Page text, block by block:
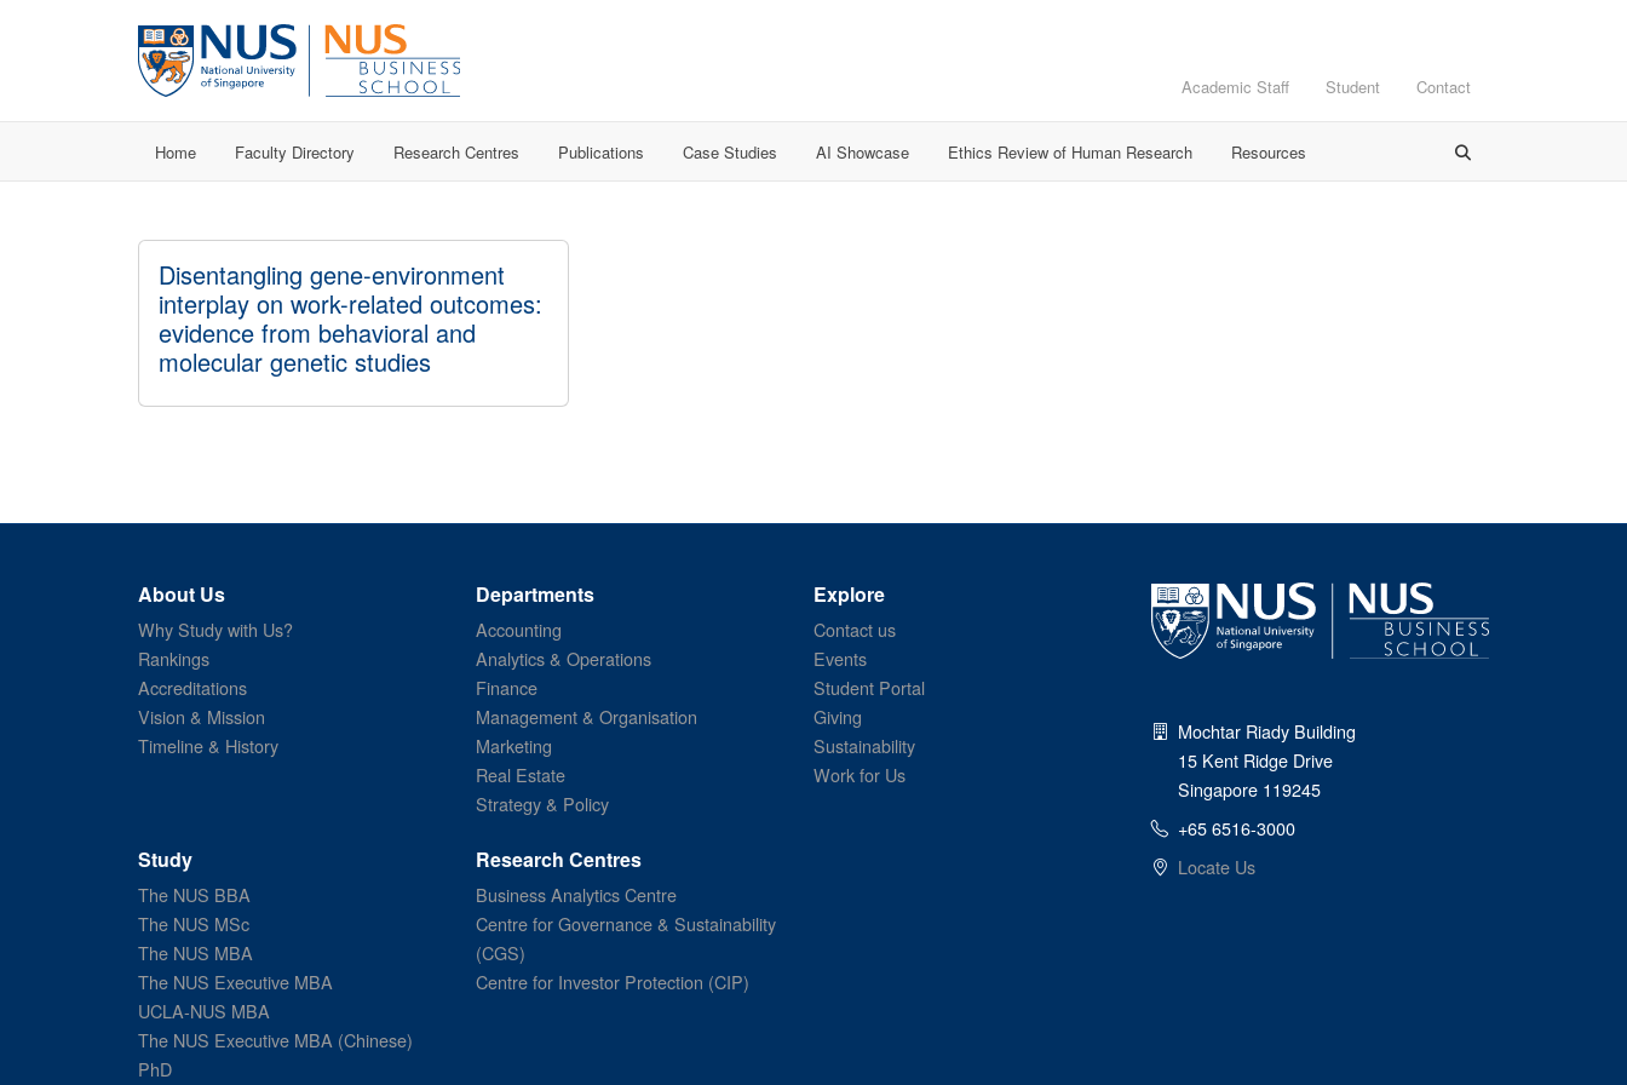
Academic Staff Student Contact
Home Faculty Directory Research Centres Publications Case Studies AI Showcase Ethics Review of Human Research Resources
Disentangling gene-environment
interplay on work-related outcomes:
evidence from behavioral and
molecular genetic studies
About Us
Why Study with Us?
Rankings
Accreditations
Vision & Mission
Timeline & History
Departments
Accounting
Analytics & Operations
Finance
Management & Organisation
Marketing
Real Estate
Strategy & Policy
Explore
Contact us
Events
Student Portal
Giving
Sustainability
Work for Us
Study
The NUS BBA
The NUS MSc
The NUS MBA
The NUS Executive MBA
UCLA-NUS MBA
The NUS Executive MBA (Chinese)
PhD
Research Centres
Business Analytics Centre
Centre for Governance & Sustainability
(CGS)
Centre for Investor Protection (CIP)
Mochtar Riady Building
15 Kent Ridge Drive
Singapore 119245
+65 6516-3000
Locate Us